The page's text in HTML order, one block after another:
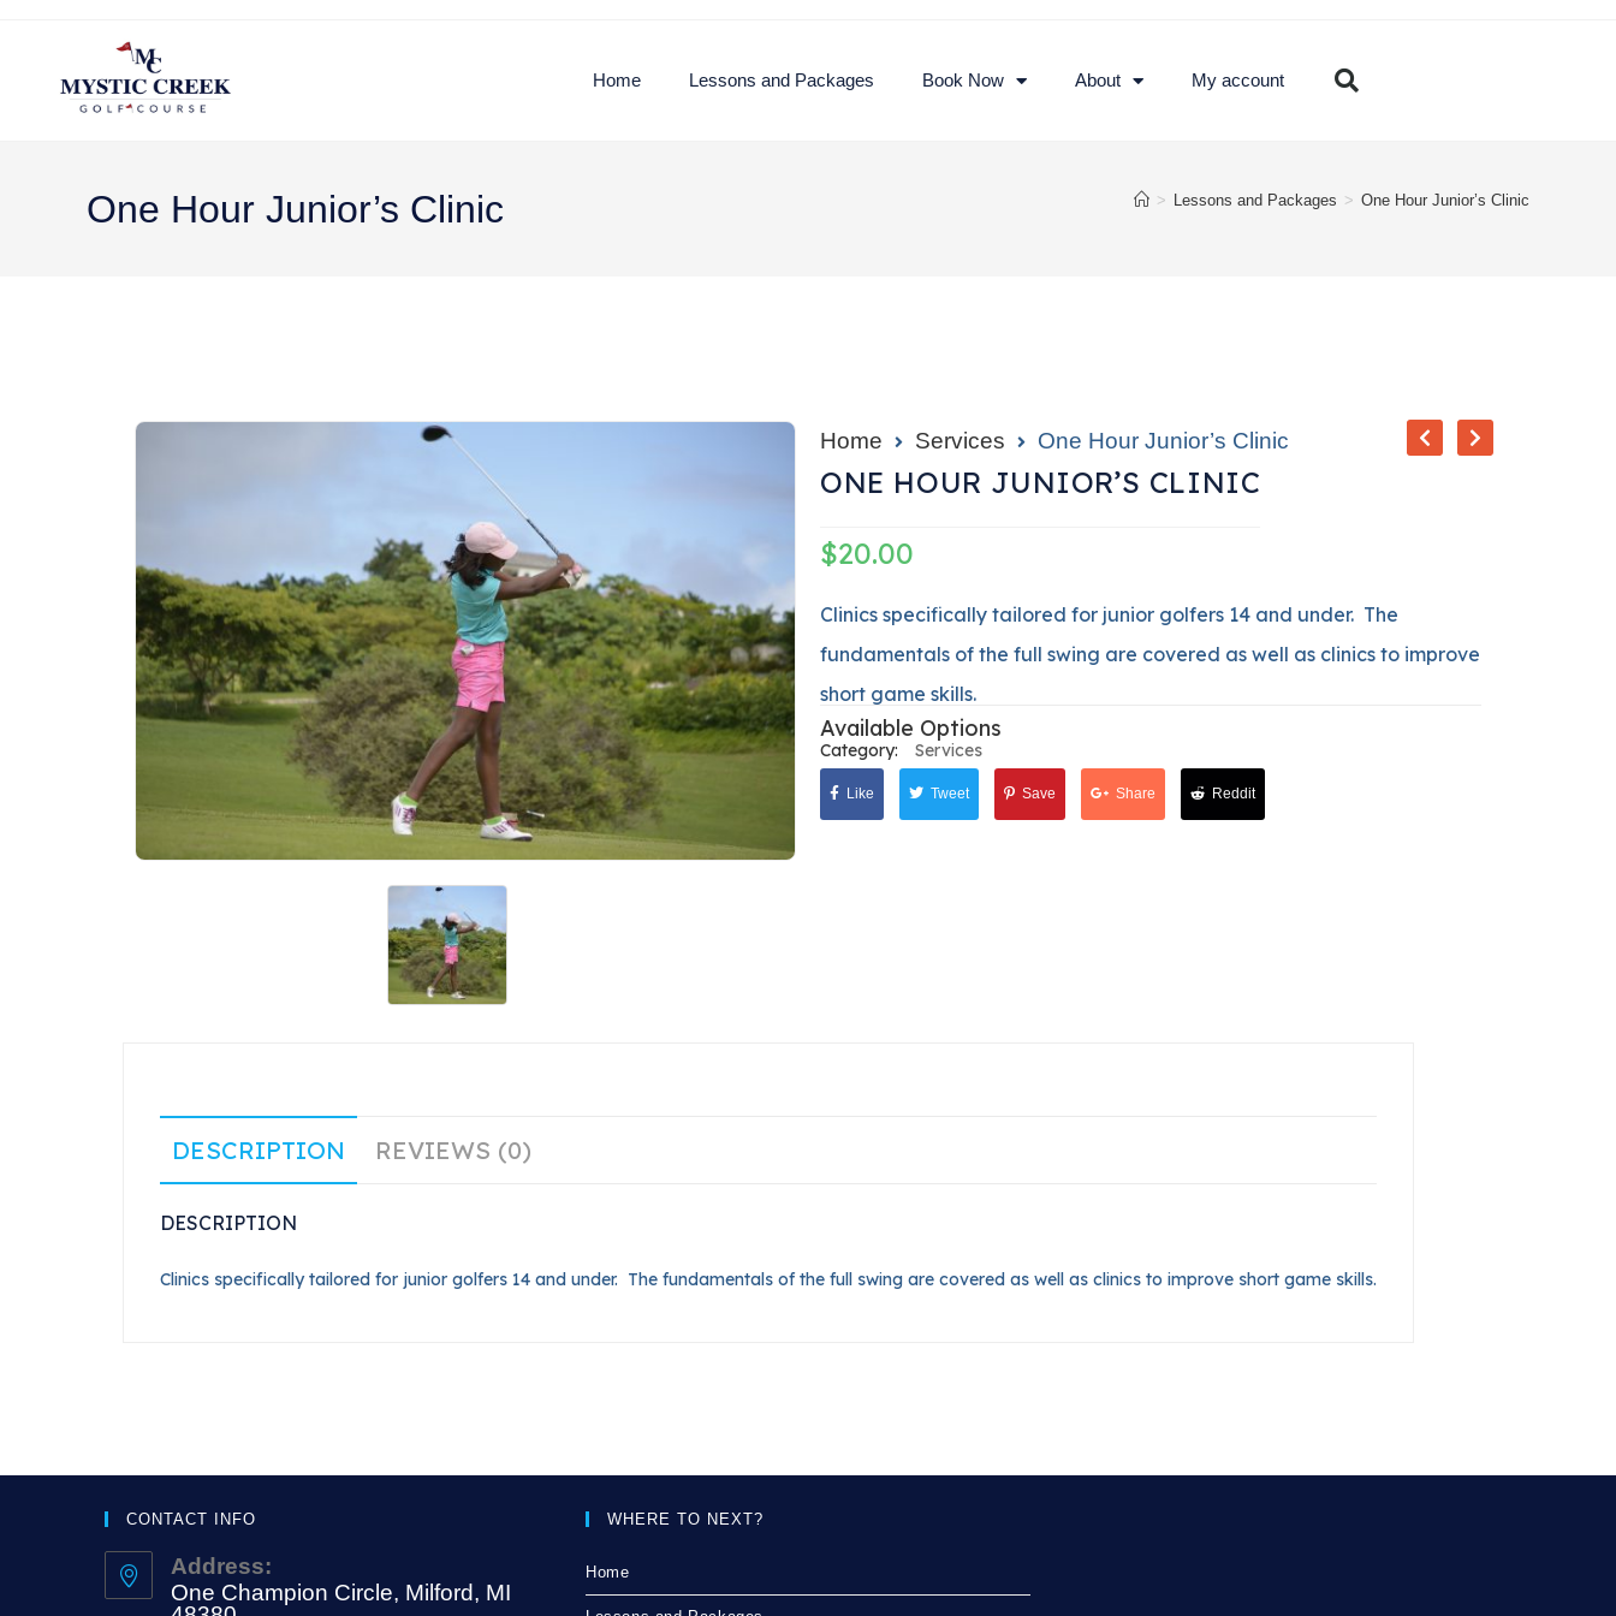
Home Lessons and Packages Book Now About My account
One Hour Junior’s Clinic > Lessons and Packages > One Hour Junior’s Clinic
Home Services One Hour Junior’s Clinic
ONE HOUR JUNIOR’S CLINIC
$20.00
Clinics specifically tailored for junior golfers 14 and under. The
fundamentals of the full swing are covered as well as clinics to improve
short game skills.
Available Options
Category: Services
Like Tweet Save Share Reddit
DESCRIPTION REVIEWS (0)
DESCRIPTION
Clinics specifically tailored for junior golfers 14 and under. The fundamentals of the full swing are covered as well as clinics to improve short game skills.
CONTACT INFO
Address:
One Champion Circle, Milford, MI
WHERE TO NEXT?
Home